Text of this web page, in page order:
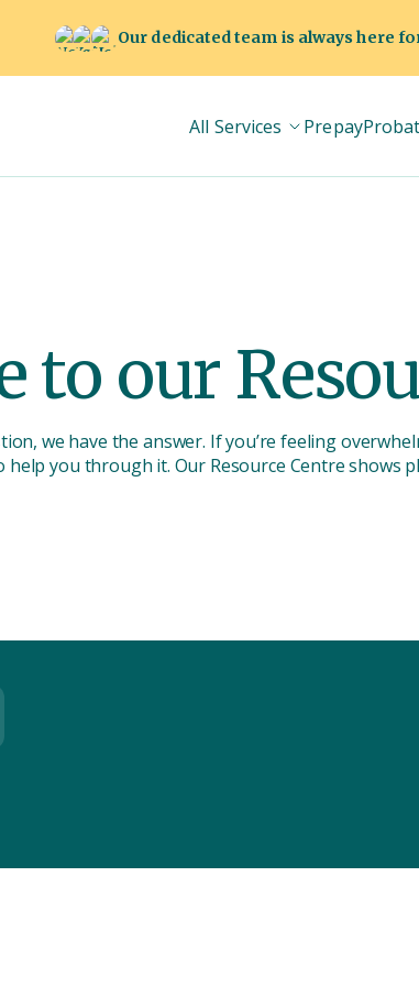
Our dedicated team is always here
All Services Prepay
to our
we have the answer. If you’re feeling
help you through it. Our Resource Centre shows